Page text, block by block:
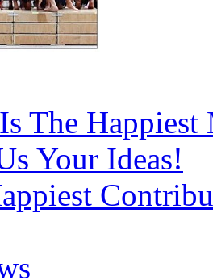
The Happiest
Your Ideas!